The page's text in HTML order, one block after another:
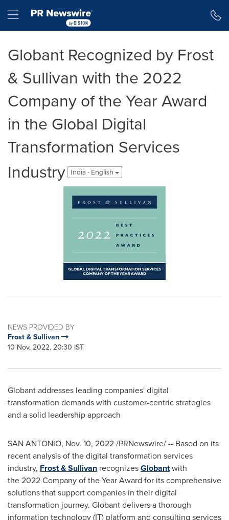
Hamburger menu
Globant Recognized by Frost
& Sullivan with the 2022
Company of the Year Award
in the Global Digital
Transformation Services
Industry
India - English
NEWS PROVIDED BY
Frost & Sullivan
10 Nov, 2022, 20:30 IST
Globant addresses leading companies' digital
transformation demands with customer-centric strategies
and a solid leadership approach
SAN ANTONIO, Nov. 10, 2022/PRNewswire/ -- Based on its
recent analysis of the digital transformation services
industry, Frost & Sullivan recognizesGlobantwith
the 2022 Company of the Year Award for its comprehensive
solutions that support companies in their digital
transformation journey. Globant delivers a thorough
information technology (IT) platform and consulting services